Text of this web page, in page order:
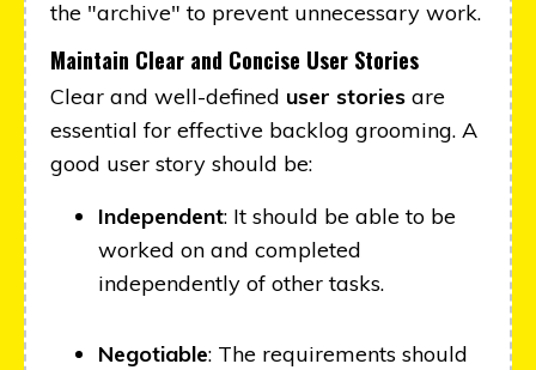
the "archive" to prevent unnecessary work.
Maintain Clear and Concise User Stories
Clear and well-defined user stories are
essential for effective backlog grooming. A
good user story should be:
Independent: It should be able to be
worked on and completed
independently of other tasks.
Negotiable: The requirements should